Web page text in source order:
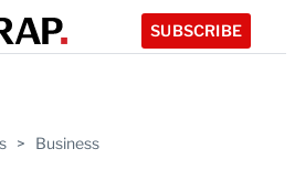
SUBSCRIBE
> Business